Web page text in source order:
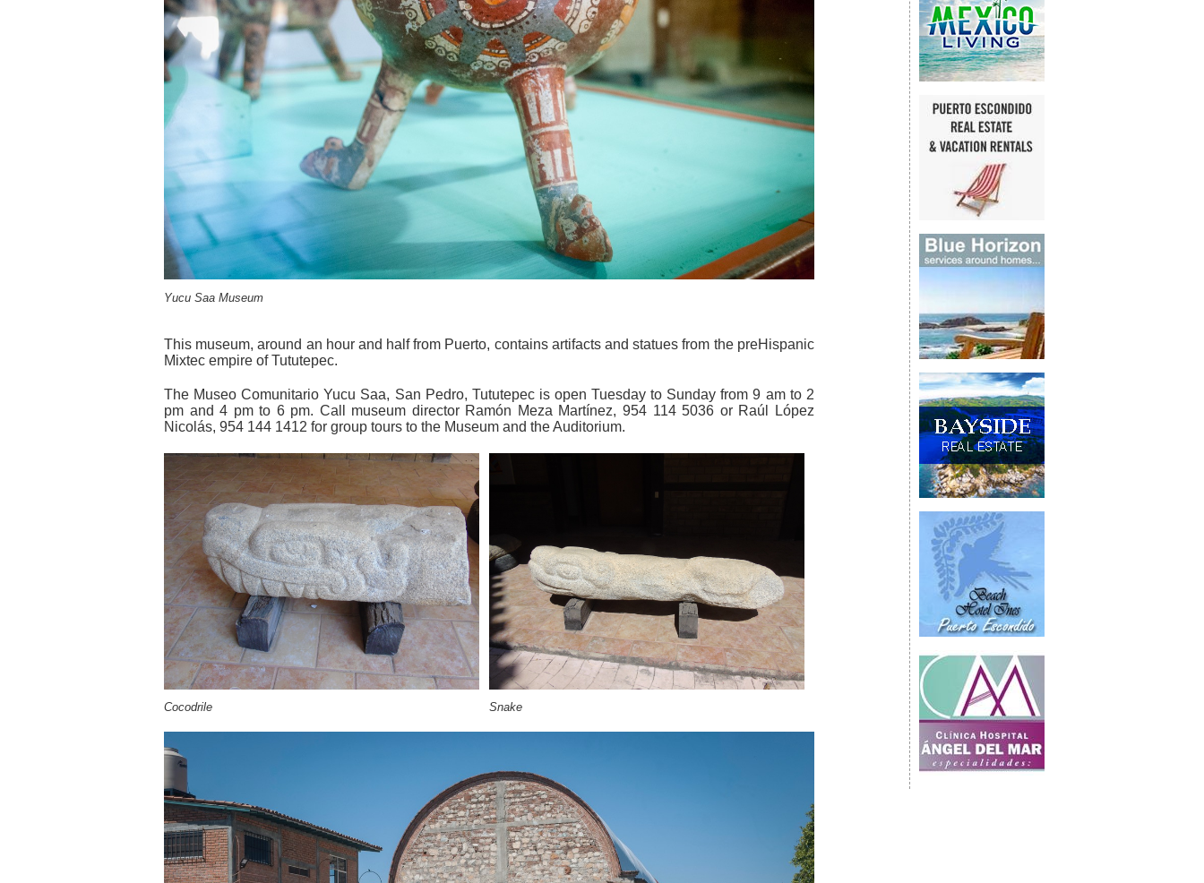
Yucu Saa Museum
This museum, around an hour and half from Puerto, contains artifacts and statues from the preHispanic
Mixtec empire of Tututepec.
The Museo Comunitario Yucu Saa, San Pedro, Tututepec is open Tuesday to Sunday from 9 am to 2
pm and 4 pm to 6 pm. Call museum director Ramón Meza Martínez, 954 114 5036 or Raúl López
Nicolás, 954 144 1412 for group tours to the Museum and the Auditorium.
Cocodrile Snake